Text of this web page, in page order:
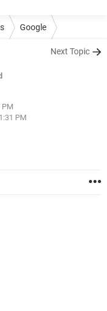
Google
Next Topic
PM
PM